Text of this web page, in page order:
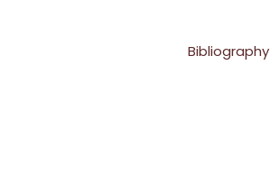
Bibliography